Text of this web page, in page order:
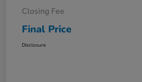
Closing Fee
Final Price
Disclosure